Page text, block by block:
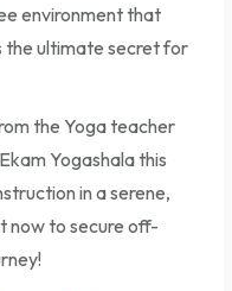
environment that
the ultimate secret for
the Yoga teacher
Yogashala this
in a serene,
now to secure off-